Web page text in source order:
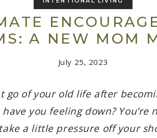
A NEW MOM
July 25, 2023
go of your old life after
you feeling down? You’re
a little pressure off your